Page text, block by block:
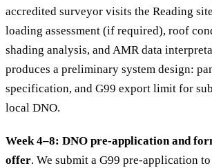
accredited surveyor visits the Reading
loading assessment (if required), roof
shading analysis, and AMR data
produces a preliminary system design:
specification, and G99 export limit for
local DNO.
Week 4–8: DNO pre-application and
offer. We submit a G99 pre-application